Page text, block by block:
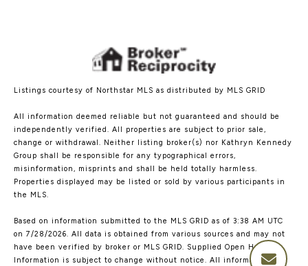
Listings courtesy of Northstar MLS as distributed by MLS GRID
All information deemed reliable but not guaranteed and should be
independently verified. All properties are subject to prior sale,
change or withdrawal. Neither listing broker(s) nor Kathryn Kennedy
Group shall be responsible for any typographical errors,
misinformation, misprints and shall be held totally harmless.
Properties displayed may be listed or sold by various participants in
the MLS.
Based on information submitted to the MLS GRID as of 3:38 AM UTC
on 7/28/2026. All data is obtained from various sources and may not
have been verified by broker or MLS GRID. Supplied Open House
Information is subject to change without notice. All information